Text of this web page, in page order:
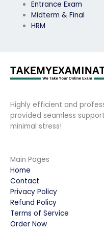
Entrance Exam
Midterm & Final
HRM
Highly efficient and
provided seamless
minimal stress!
Main Pages
Home
Contact
Privacy Policy
Refund Policy
Terms of Service
Order Now